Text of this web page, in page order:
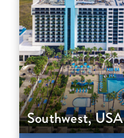
Southwest, USA